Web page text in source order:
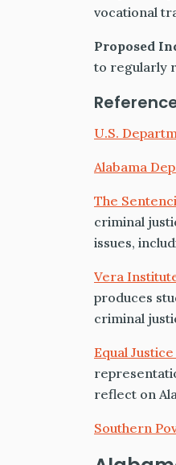
vocational
Proposed
to regularly
U.S.
Alabama
The
criminal
issues,
Vera
produces
criminal
Equal
reflect on
Southern